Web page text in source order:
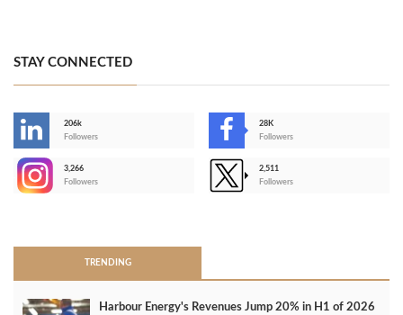
STAY CONNECTED
206k
Followers
28K
Followers
3,266
Followers
2,511
Followers
TRENDING
Harbour Energy's Revenues Jump 20% in H1 of 2026